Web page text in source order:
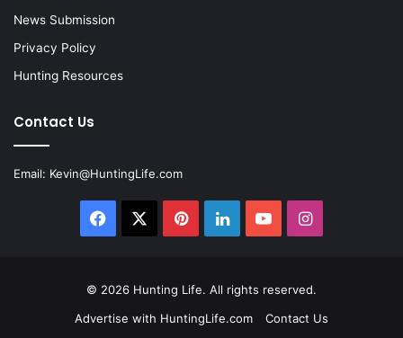
News Submission
Privacy Policy
Hunting Resources
Contact Us
Email: Kevin@HuntingLife.com
Facebook PinterestLinkedInYouTubeInstagram
© 2026 Hunting Life. All rights reserved.
Advertise with HuntingLife.com
Contact Us